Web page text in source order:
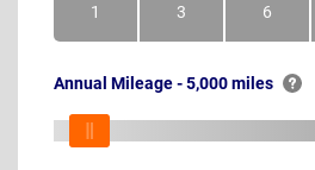
1Month 3Months 6Months
Annual Mileage - 5,000 miles